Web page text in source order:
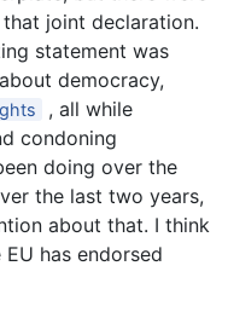
joint declaration.
statement was
democracy,
, all while
condoning
doing over the
the last two years,
about that. I think
has endorsed